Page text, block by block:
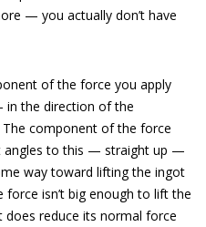
— you actually don’t have
of the force you apply
in the direction of the
component of the force
angles to this — straight up —
way toward lifting the ingot
force isn’t big enough to lift the
reduce its normal force